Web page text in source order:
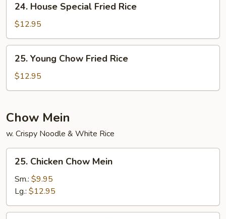
House
Special
Fried
Rice
24. House Special Fried Rice
$12.95
Young
Chow
Fried
25. Young Chow Fried Rice
$12.95
Chow Mein
w. Crispy Noodle & White Rice
Chicken
Chow
Mein
25. Chicken Chow Mein
Sm.: $9.95
Lg.: $12.95